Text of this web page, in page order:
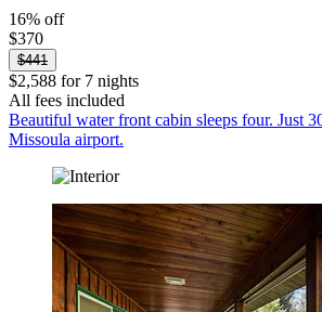
16% off
$370
$441
$2,588 for 7 nights
All fees included
Beautiful water front cabin sleeps four. Just
Missoula airport.